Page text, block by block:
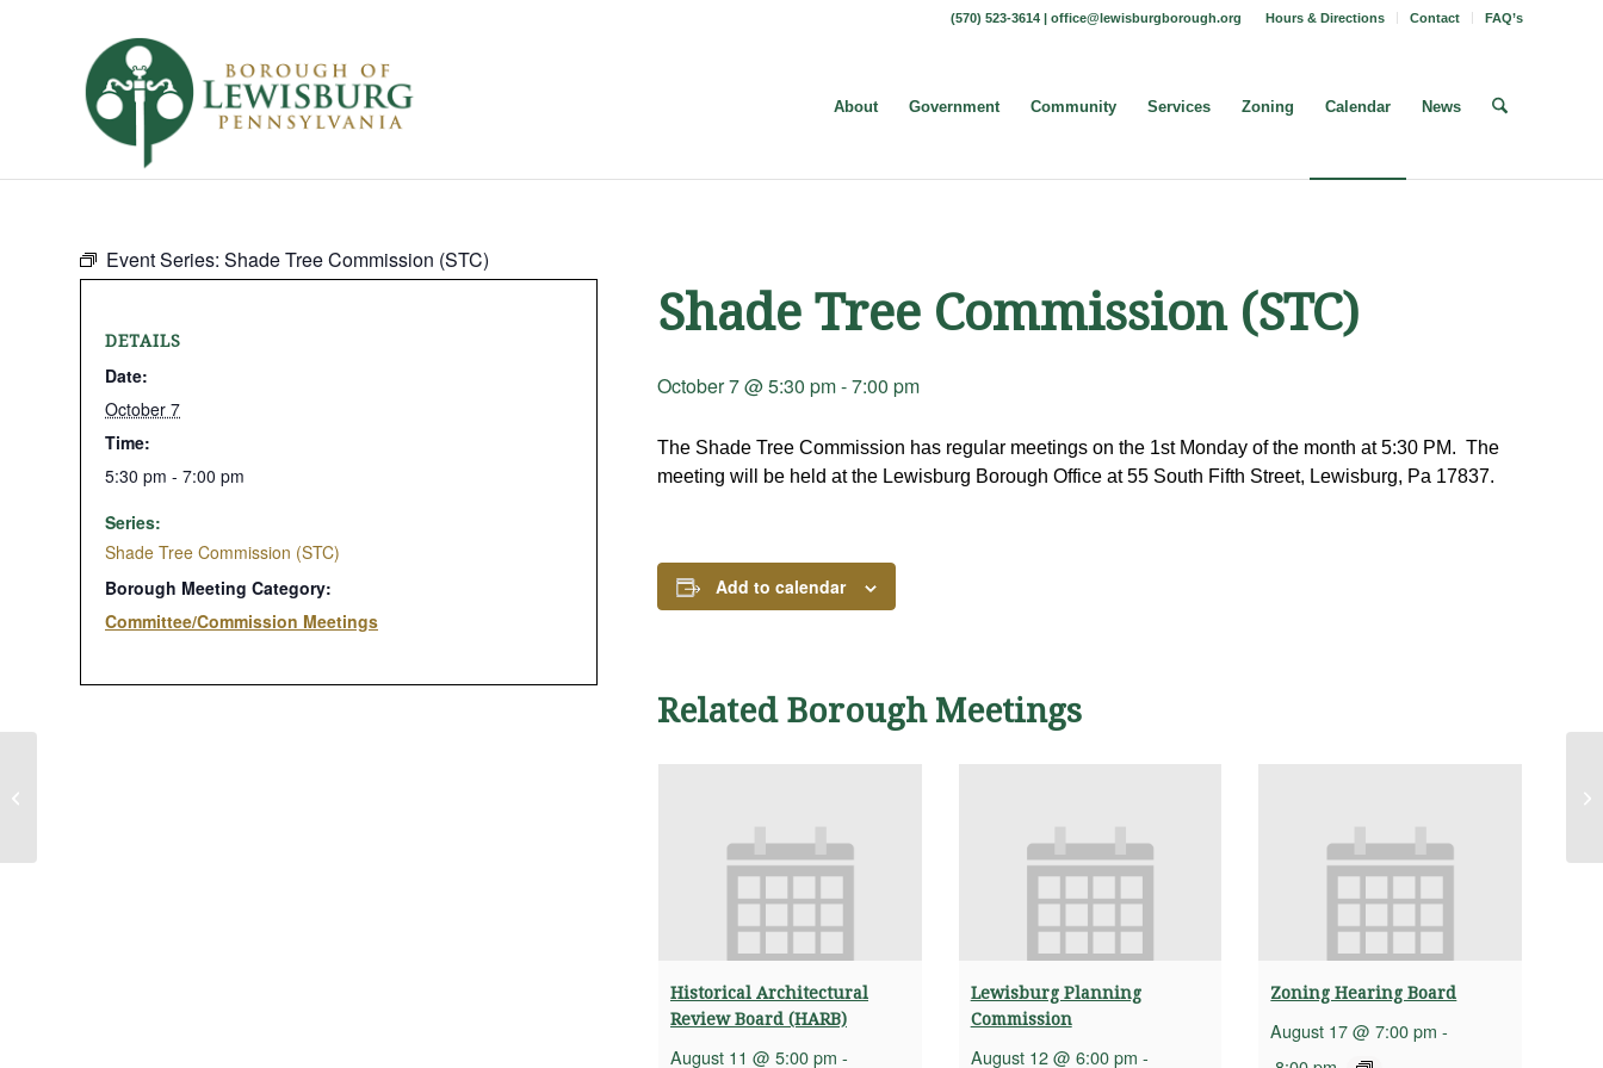
Hours & Directions Contact FAQ’s
(570) 523-3614 | office@lewisburgborough.org
About Government Community Services Zoning Calendar News
Event Series: Shade Tree Commission (STC)
Shade Tree Commission (STC)
October 7 @ 5:30 pm-7:00 pm
The Shade Tree Commission has regular meetings on the 1st Monday of the month at 5:30 PM. The
meeting will be held at the Lewisburg Borough Office at 55 South Fifth Street, Lewisburg, Pa 17837.
Add to calendar
Related Borough Meetings
Historical Architectural
Review Board (HARB)
August 11 @ 5:00 pm -
Lewisburg Planning
Commission
August 12 @ 6:00 pm -
Zoning Hearing Board
August 17 @ 7:00 pm -
DETAILS
Date:
October 7
Time:
5:30 pm - 7:00 pm
Series:
Shade Tree Commission (STC)
Borough Meeting Category:
Committee/Commission Meetings